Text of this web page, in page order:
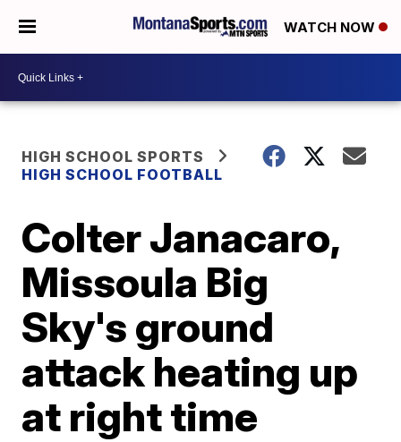
WATCH NOW
HIGH SCHOOL SPORTS
HIGH SCHOOL FOOTBALL
Colter Janacaro,
Missoula Big
Sky's ground
attack heating up
at right time